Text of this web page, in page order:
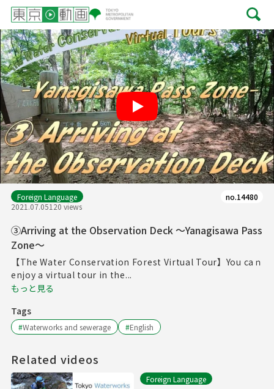
Play
Foreign Language
2021.07.05120 views
no.14480
③Arriving at the Observation Deck ～Yanagisawa Pass
Zone～
【The Water Conservation Forest Virtual Tour】You caｎ
enjoy a virtual tour in the...
もっと見る
Tags
#Waterworks and sewerage #English
Related videos
Foreign Language